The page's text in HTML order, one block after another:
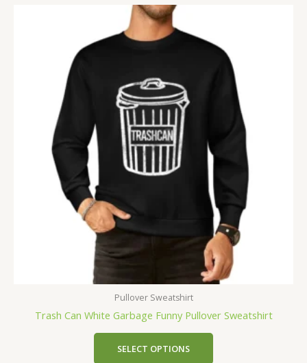
Pullover Sweatshirt
Trash Can White Garbage Funny Pullover Sweatshirt
SELECT OPTIONS